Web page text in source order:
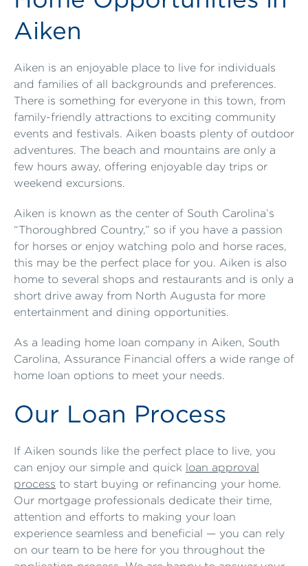
Aiken
Aiken is an enjoyable place to live for individuals
and families of all backgrounds and preferences.
There is something for everyone in this town, from
family-friendly attractions to exciting community
events and festivals. Aiken boasts plenty of outdoor
adventures. The beach and mountains are only a
few hours away, offering enjoyable day trips or
weekend excursions.
Aiken is known as the center of South Carolina’s
“Thoroughbred Country,” so if you have a passion
for horses or enjoy watching polo and horse races,
this may be the perfect place for you. Aiken is also
home to several shops and restaurants and is only a
short drive away from North Augusta for more
entertainment and dining opportunities.
As a leading home loan company in Aiken, South
Carolina, Assurance Financial offers a wide range of
home loan options to meet your needs.
Our Loan Process
If Aiken sounds like the perfect place to live, you
can enjoy our simple and quick loan approval
process to start buying or refinancing your home.
Our mortgage professionals dedicate their time,
attention and efforts to making your loan
experience seamless and beneficial — you can rely
on our team to be here for you throughout the